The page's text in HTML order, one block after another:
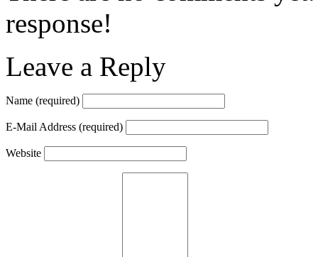
response!
Leave a Reply
Name (required)
E-Mail Address (required)
Website